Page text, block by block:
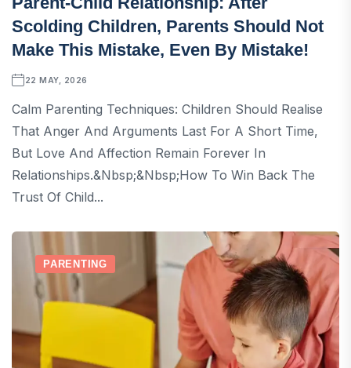
Scolding Children, Parents Should Not
Make This Mistake, Even By Mistake!
22 MAY, 2026
Calm Parenting Techniques: Children Should Realise
That Anger And Arguments Last For A Short Time,
But Love And Affection Remain Forever In
Relationships.&nbsp;&nbsp;How To Win Back The
Trust Of Child...
PARENTING